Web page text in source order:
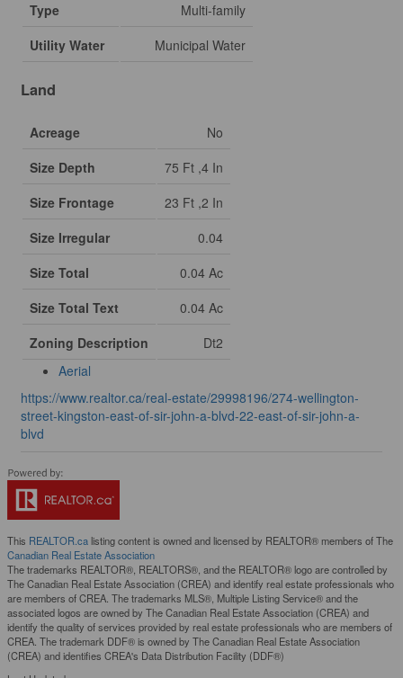
Type
Multi-family
Utility Water
Municipal Water
Land
Acreage
No
Size Depth
75 Ft ,4 In
Size Frontage
23 Ft ,2 In
Size Irregular
0.04
Size Total
0.04 Ac
Size Total Text
0.04 Ac
Zoning Description
Dt2
Aerial
https://www.realtor.ca/real-estate/29998196/274-wellington-
street-kingston-east-of-sir-john-a-blvd-22-east-of-sir-john-a-
blvd
This REALTOR.calisting content is owned and licensed by REALTOR® members of The
Canadian Real Estate Association
The trademarks REALTOR®, REALTORS®, and the REALTOR® logo are controlled by
The Canadian Real Estate Association (CREA) and identify real estate professionals who
are members of CREA. The trademarks MLS®, Multiple Listing Service® and the
associated logos are owned by The Canadian Real Estate Association (CREA) and
identify the quality of services provided by real estate professionals who are members of
CREA. The trademark DDF® is owned by The Canadian Real Estate Association
(CREA) and identifies CREA's Data Distribution Facility (DDF®)